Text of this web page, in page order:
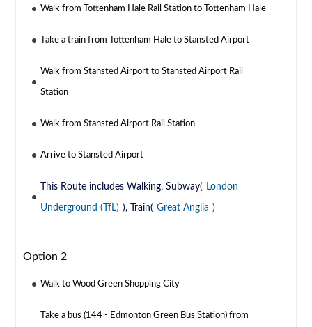
Walk from Tottenham Hale Rail Station to Tottenham Hale
Take a train from Tottenham Hale to Stansted Airport
Walk from Stansted Airport to Stansted Airport Rail
Station
Walk from Stansted Airport Rail Station
Arrive to Stansted Airport
This Route includes Walking, Subway( London
Underground (TfL) ), Train( Great Anglia )
Option 2
Walk to Wood Green Shopping City
Take a bus (144 - Edmonton Green Bus Station) from